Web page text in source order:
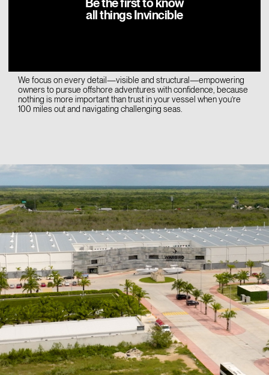
initial design. Then in Sarasota, Florida—at our Boat Completion
Center—boats undergo final assembly, inspection, sea trials, and
We focus on every detail—visible and structural—empowering
owners to pursue offshore adventures with confidence, because
nothing is more important than trust in your vessel when you’re
100 miles out and navigating challenging seas.
all things Invincible